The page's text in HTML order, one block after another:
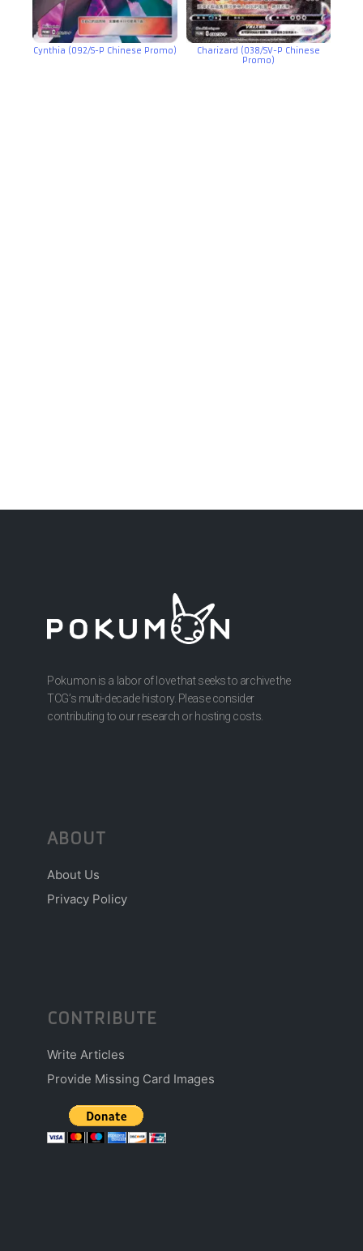
Cynthia (092/S-P Chinese Promo)
Charizard (038/SV-P Chinese
Promo)
Pokumon is a labor of love that seeks to archive the
TCG’s multi-decade history. Please consider
contributing to our research or hosting costs.
ABOUT
About Us
Privacy Policy
CONTRIBUTE
Write Articles
Provide Missing Card Images